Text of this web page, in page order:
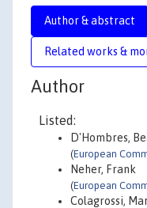
Author & abstract
Related works &
Author
Listed:
D'Hombres,
(European
Neher, Frank
(European
Colagrossi,